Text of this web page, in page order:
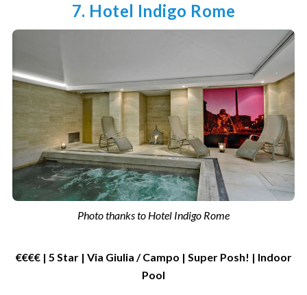
7. Hotel Indigo Rome
Photo thanks to Hotel Indigo Rome
€€€€ | 5 Star | Via Giulia / Campo | Super Posh! | Indoor
Pool